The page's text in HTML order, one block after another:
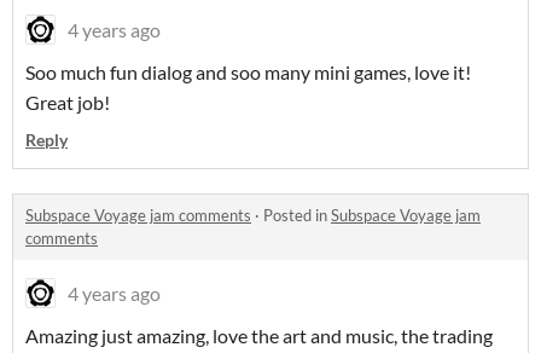
4 years ago
Soo much fun dialog and soo many mini games, love it!
Great job!
Reply
Subspace Voyage jam comments · Posted inSubspace Voyage jam
comments
4 years ago
Amazing just amazing, love the art and music, the trading